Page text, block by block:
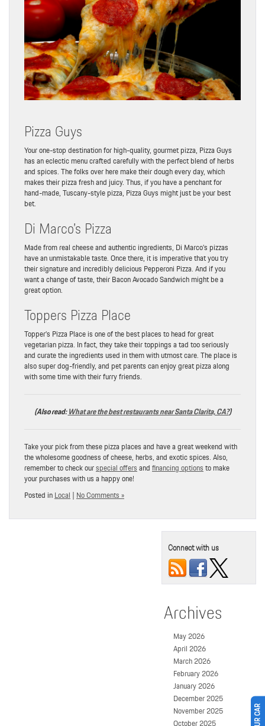
Pizza Guys
Your one-stop destination for high-quality, gourmet pizza, Pizza Guys
has an eclectic menu crafted carefully with the perfect blend of herbs
and spices. The folks over here make their dough every day, which
makes their pizza fresh and juicy. Thus, if you have a penchant for
hand-made, Tuscany-style pizza, Pizza Guys might just be your best
bet.
Di Marco’s Pizza
Made from real cheese and authentic ingredients, Di Marco’s pizzas
have an unmistakable taste. Once there, it is imperative that you try
their signature and incredibly delicious Pepperoni Pizza. And if you
want a change of taste, their Bacon Avocado Sandwich might be a
great option.
Toppers Pizza Place
Topper’s Pizza Place is one of the best places to head for great
vegetarian pizza. In fact, they take their toppings a tad too seriously
and curate the ingredients used in them with utmost care. The place is
also super dog-friendly, and pet parents can enjoy great pizza along
with some time with their furry friends.
(Also read:What are the best restaurants near Santa Clarita, CA?)
Take your pick from these pizza places and have a great weekend with
the wholesome goodness of cheese, herbs, and exotic spices. Also,
remember to check ourspecial offersandfinancing optionsto make
your purchases with us a happy one!
Posted inLocal | No Comments »
Connect with us
Archives
May 2026
April 2026
March 2026
February 2026
January 2026
December 2025
November 2025
October 2025